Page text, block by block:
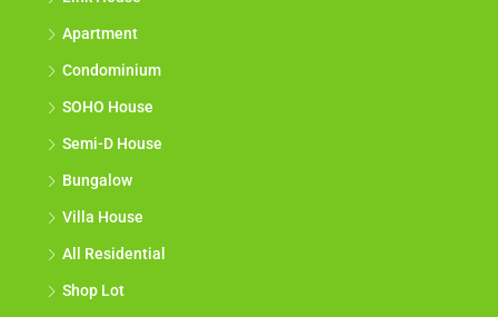
Apartment
Condominium
SOHO House
Semi-D House
Bungalow
Villa House
All Residential
Shop Lot